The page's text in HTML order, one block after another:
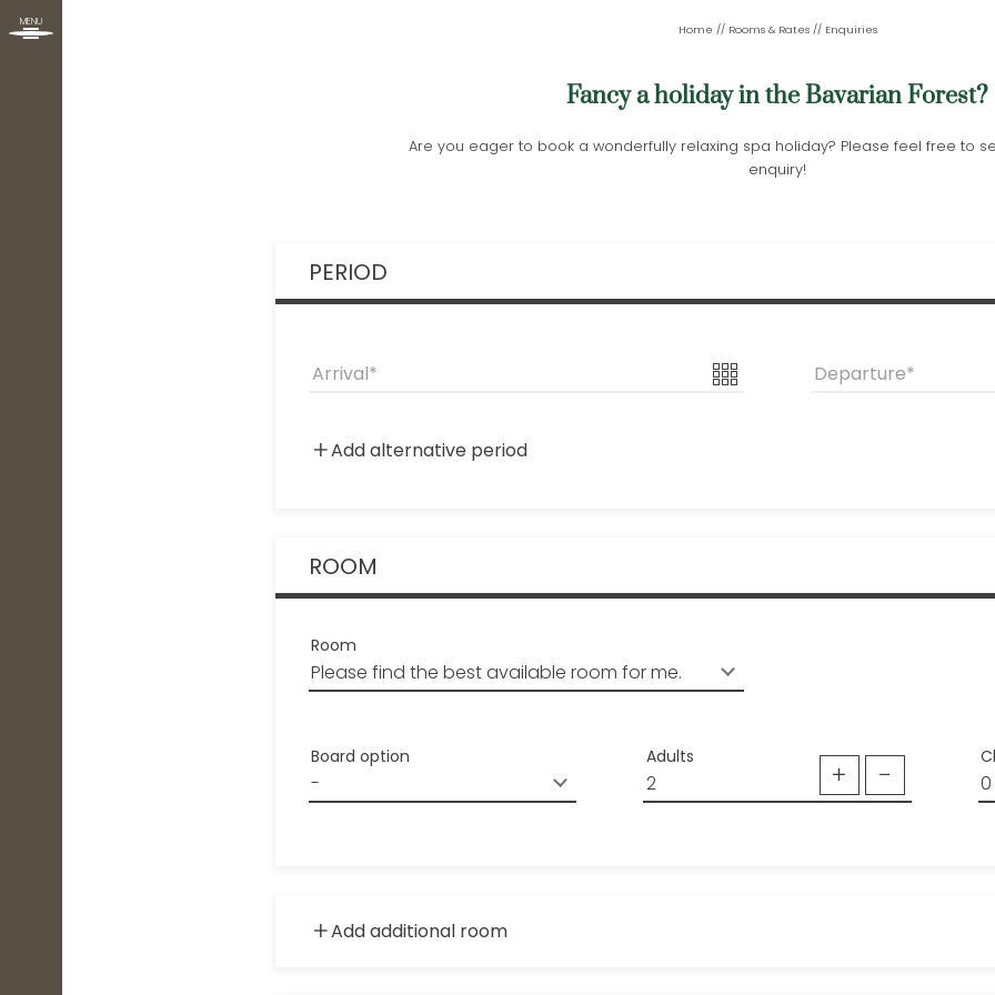
MENU
Home // Rooms & Rates // Enquiries
Fancy a holiday in the Bavarian Forest?
Are you eager to book a wonderfully relaxing spa holiday? Please feel free to
enquiry!
PERIOD
Arrival Departure
Add alternative period
ROOM
Room
Board option Adults
Add additional room